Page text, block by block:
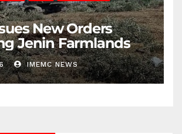
New Orders
Jenin Farmlands
IMEMC NEWS